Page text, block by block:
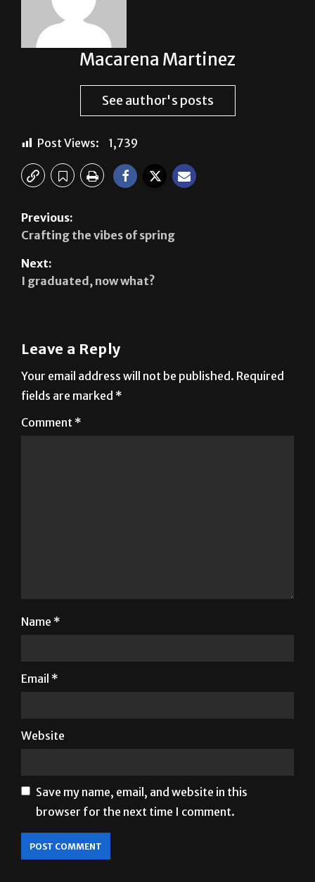
Macarena Martinez
See author's posts
Post Views: 1,739
Previous:
Crafting the vibes of spring
Next:
I graduated, now what?
Leave a Reply
Your email address will not be published. Required
fields are marked *
Comment *
Name *
Email *
Website
Save my name, email, and website in this
browser for the next time I comment.